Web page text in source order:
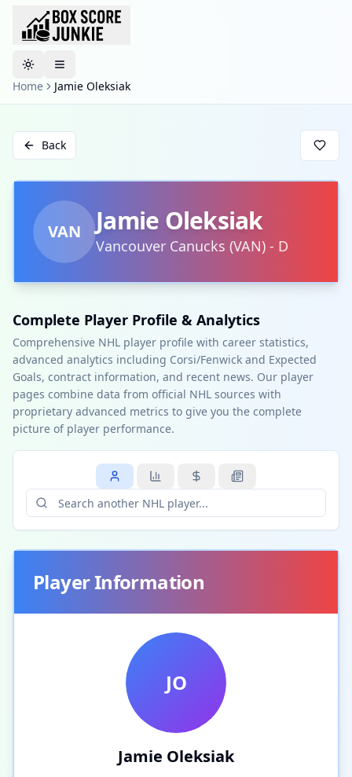
Toggle theme
Home
Jamie Oleksiak
Back
VAN Jamie Oleksiak
Vancouver Canucks (VAN) - D
Complete Player Profile & Analytics
Comprehensive NHL player profile with career statistics,
advanced analytics including Corsi/Fenwick and Expected
Goals, contract information, and recent news. Our player
pages combine data from official NHL sources with
proprietary advanced metrics to give you the complete
picture of player performance.
Player Information
JO
Jamie Oleksiak